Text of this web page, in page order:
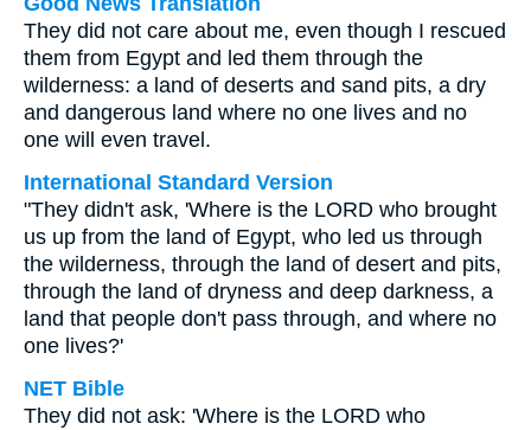
They did not care about me, even though I rescued
them from Egypt and led them through the
wilderness: a land of deserts and sand pits, a dry
and dangerous land where no one lives and no
one will even travel.
International Standard Version
"They didn't ask, 'Where is the LORD who brought
us up from the land of Egypt, who led us through
the wilderness, through the land of desert and pits,
through the land of dryness and deep darkness, a
land that people don't pass through, and where no
one lives?'
NET Bible
They did not ask: 'Where is the LORD who